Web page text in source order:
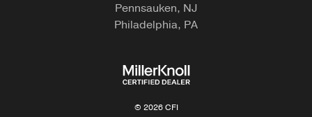
Pennsauken, NJ
Philadelphia, PA
© 2026 CFI